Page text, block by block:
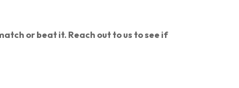
or beat it. Reach out to us to see if